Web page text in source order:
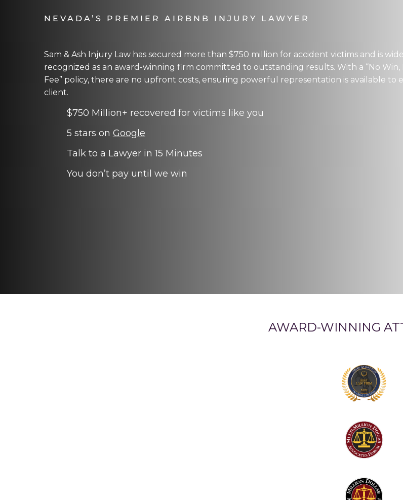
NEVADA’S PREMIER AIRBNB INJURY LAWYER
Sam & Ash Injury Law has secured more than $750 million for accident victims and is
recognized as an award-winning firm committed to outstanding results. With a “No Win,
Fee” policy, there are no upfront costs, ensuring powerful representation is available to
client.
$750 Million+ recovered for victims like you
5 stars on Google
Talk to a Lawyer in 15 Minutes
You don’t pay until we win
AWARD-WINNING
Logo
Logo
2